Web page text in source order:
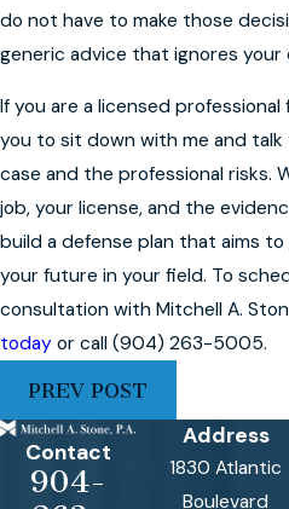
do not have to make those
generic advice that ignores your
If you are a licensed professional
you to sit down with me and
case and the professional risks.
job, your license, and the
build a defense plan that aims
your future in your field. To
consultation with Mitchell A.
today or call (904) 263-5005.
PREV POST
Contact
904-
Address
1830 Atlantic
Boulevard